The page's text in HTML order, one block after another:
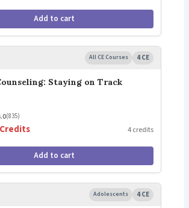
Add to cart
All CE Courses 4 CE
Staying on Track
(835)
4 credits
Add to cart
Adolescents 4 CE